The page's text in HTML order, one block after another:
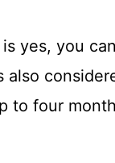
yes, you
also
to four